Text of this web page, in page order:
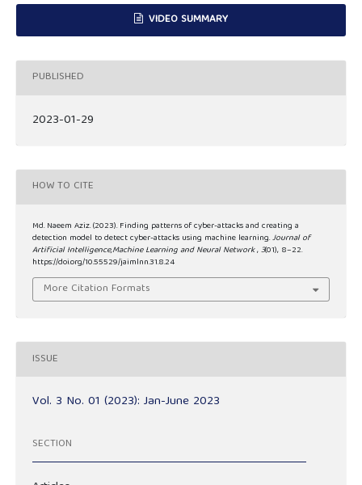
VIDEO SUMMARY
PUBLISHED
2023-01-29
HOW TO CITE
Md. Naeem Aziz. (2023). Finding patterns of cyber-attacks and creating a
detection model to detect cyber-attacks using machine learning.Journal of
Artificial Intelligence,Machine Learning and Neural Network,3(01), 8–22.
https://doi.org/10.55529/jaimlnn.31.8.24
More Citation Formats
ISSUE
Vol. 3 No. 01 (2023): Jan-June 2023
SECTION